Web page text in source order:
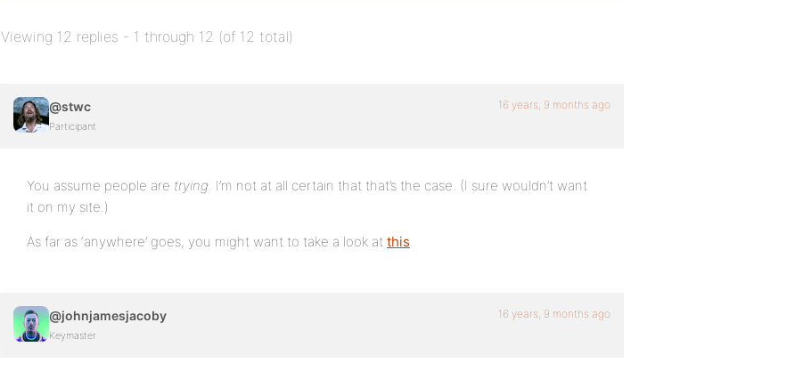
Viewing 12 replies - 1 through 12 (of 12 total)
@stwc
Participant
16 years, 9 months ago
You assume people are trying. I’m not at all certain that that’s the case. (I sure wouldn’t want
it on my site.)
As far as ‘anywhere’ goes, you might want to take a look at this.
@johnjamesjacoby
Keymaster
16 years, 9 months ago